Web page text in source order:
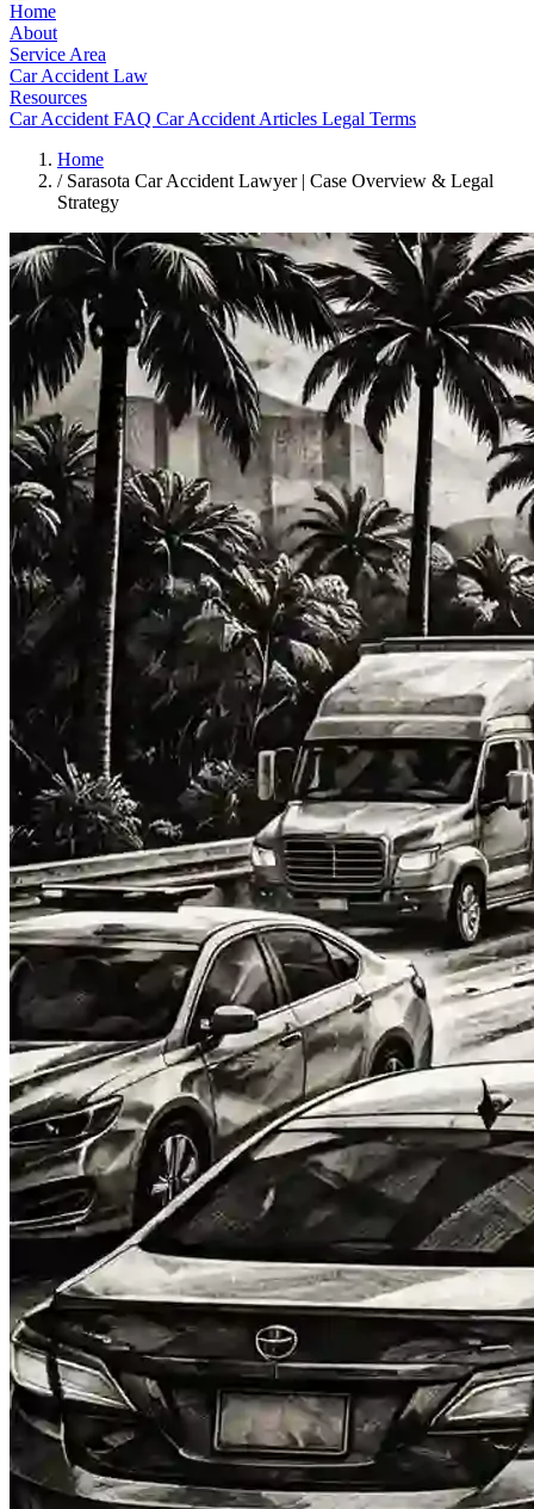
Home
About
Service Area
Car Accident Law
Resources
Car Accident FAQ Car Accident Articles Legal Terms
Home
/ Sarasota Car Accident Lawyer | Case Overview & Legal
Strategy